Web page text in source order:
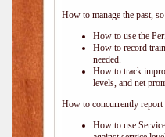
How to manage the past,
How to use the
How to record
needed.
How to track
levels, and net
How to concurrently report
How to use